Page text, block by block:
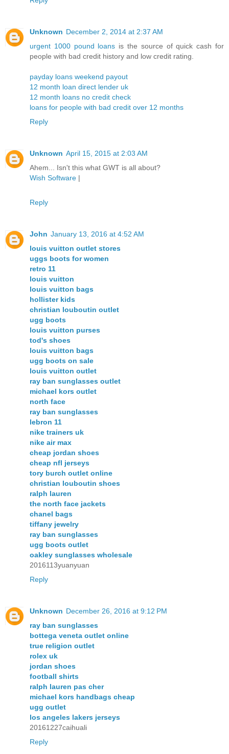
Unknown December 2, 2014 at 2:37 AM
urgent 1000 pound loans is the source of quick cash for
people with bad credit history and low credit rating.
payday loans weekend payout
12 month loan direct lender uk
12 month loans no credit check
loans for people with bad credit over 12 months
Reply
Unknown April 15, 2015 at 2:03 AM
Ahem... Isn't this what GWT is all about?
Wish Software |
Reply
John January 13, 2016 at 4:52 AM
louis vuitton outlet stores
uggs boots for women
retro 11
louis vuitton
louis vuitton bags
hollister kids
christian louboutin outlet
ugg boots
louis vuitton purses
tod's shoes
louis vuitton bags
ugg boots on sale
louis vuitton outlet
ray ban sunglasses outlet
michael kors outlet
north face
ray ban sunglasses
lebron 11
nike trainers uk
nike air max
cheap jordan shoes
cheap nfl jerseys
tory burch outlet online
christian louboutin shoes
ralph lauren
the north face jackets
chanel bags
tiffany jewelry
ray ban sunglasses
ugg boots outlet
oakley sunglasses wholesale
2016113yuanyuan
Reply
Unknown December 26, 2016 at 9:12 PM
ray ban sunglasses
bottega veneta outlet online
true religion outlet
rolex uk
jordan shoes
football shirts
ralph lauren pas cher
michael kors handbags cheap
ugg outlet
los angeles lakers jerseys
20161227caihuali
Reply